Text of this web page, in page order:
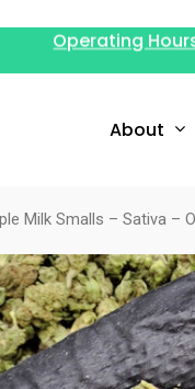
Operating
About
Milk Smalls – Sativa –